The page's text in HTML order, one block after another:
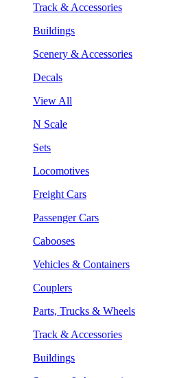
Track & Accessories
Buildings
Scenery & Accessories
Decals
View All
N Scale
Sets
Locomotives
Freight Cars
Passenger Cars
Cabooses
Vehicles & Containers
Couplers
Parts, Trucks & Wheels
Track & Accessories
Buildings